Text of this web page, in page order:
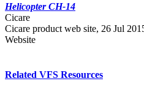
Helicopter CH-14
Cicare
Cicare product web site, 26 Jul
Website
Related VFS Resources